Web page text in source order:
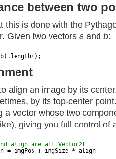
between two
this is done with the
Given two vectors a and b:
align an image by its
by its top-center
a vector whose two
giving you full control of
align are all Vector2f
= imgPos + imgSize * align